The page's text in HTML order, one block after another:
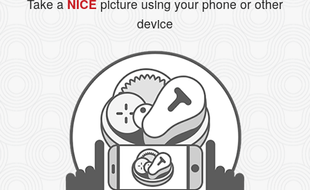
Take a NICE picture using your phone or other
device